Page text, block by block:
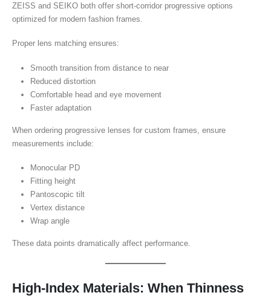
ZEISS and SEIKO both offer short-corridor progressive options
optimized for modern fashion frames.
Proper lens matching ensures:
Smooth transition from distance to near
Reduced distortion
Comfortable head and eye movement
Faster adaptation
When ordering progressive lenses for custom frames, ensure
measurements include:
Monocular PD
Fitting height
Pantoscopic tilt
Vertex distance
Wrap angle
These data points dramatically affect performance.
High-Index Materials: When Thinness